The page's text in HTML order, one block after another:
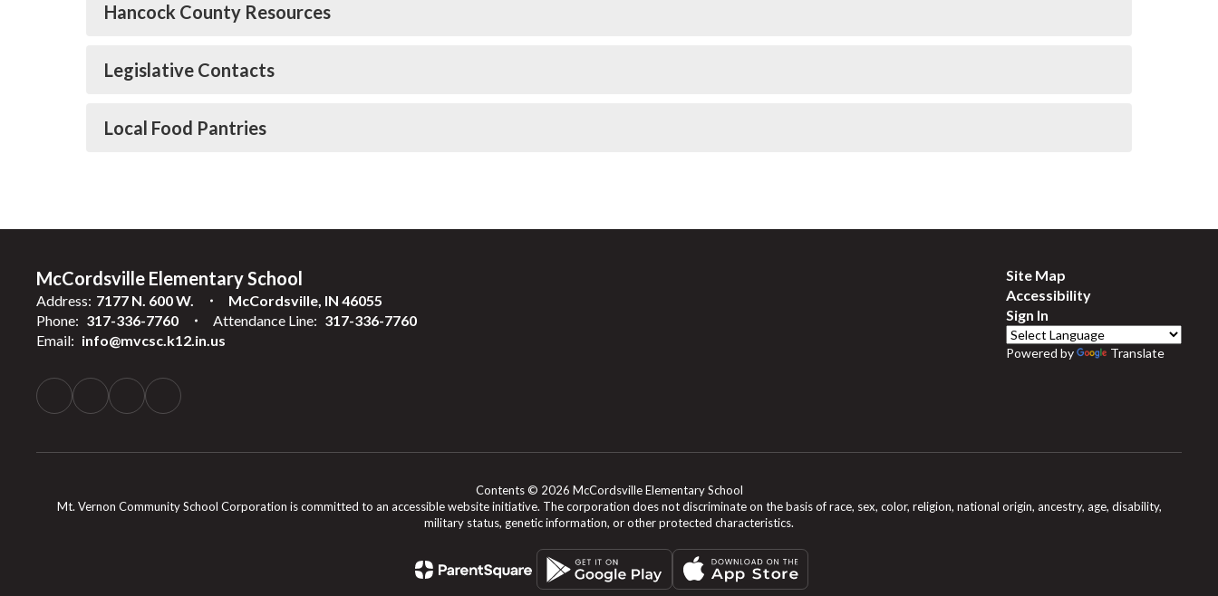
Hancock County Resources
Legislative Contacts
Local Food Pantries
McCordsville Elementary School
Address: 7177 N. 600 W.
McCordsville, IN 46055
Phone: 317-336-7760 Attendance Line: 317-336-7760
Email: info@mvcsc.k12.in.us
Site Map
Accessibility
Sign In
Powered by Translate
Contents © 2026 McCordsville Elementary School
Mt. Vernon Community School Corporation is committed to an accessible website initiative. The corporation does not discriminate on the basis of race, sex, color, religion, national origin, ancestry, age, disability,
military status, genetic information, or other protected characteristics.